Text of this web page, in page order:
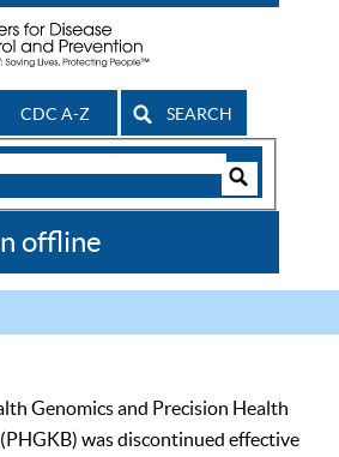
CDC A-Z SEARCH
offline
Genomics and Precision Health
was discontinued effective